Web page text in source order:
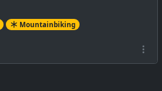
Mountainbiking